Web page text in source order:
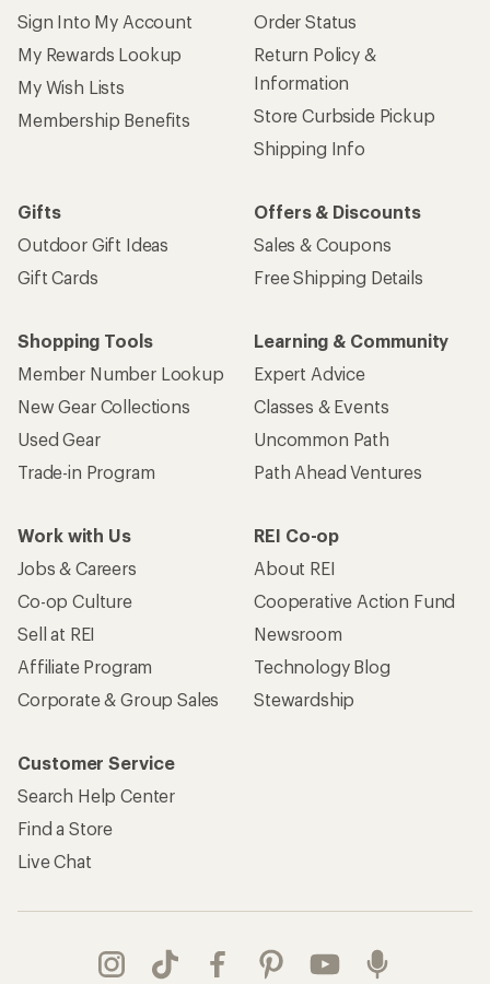
Sign Into My Account
My Rewards Lookup
My Wish Lists
Membership Benefits
Order Status
Return Policy &
Information
Store Curbside Pickup
Shipping Info
Gifts
Outdoor Gift Ideas
Gift Cards
Offers & Discounts
Sales & Coupons
Free Shipping Details
Shopping Tools
Member Number Lookup
New Gear Collections
Used Gear
Trade-in Program
Learning & Community
Expert Advice
Classes & Events
Uncommon Path
Path Ahead Ventures
Work with Us
Jobs & Careers
Co-op Culture
Sell at REI
Affiliate Program
Corporate & Group Sales
REI Co-op
About REI
Cooperative Action Fund
Newsroom
Technology Blog
Stewardship
Customer Service
Search Help Center
Find a Store
Live Chat